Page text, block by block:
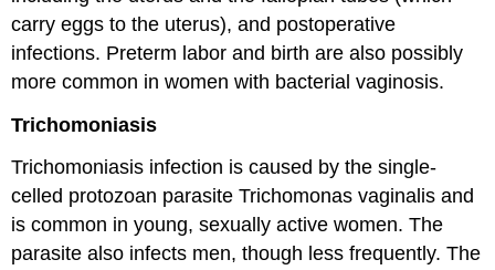
carry eggs to the uterus), and postoperative
infections. Preterm labor and birth are also possibly
more common in women with bacterial vaginosis.
Trichomoniasis
Trichomoniasis infection is caused by the single-
celled protozoan parasite Trichomonas vaginalis and
is common in young, sexually active women. The
parasite also infects men, though less frequently. The